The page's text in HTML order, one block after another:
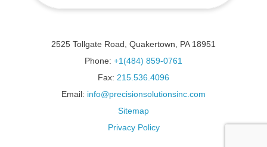
2525 Tollgate Road, Quakertown, PA 18951
Phone: +1(484) 859-0761
Fax: 215.536.4096
Email: info@precisionsolutionsinc.com
Sitemap
Privacy Policy